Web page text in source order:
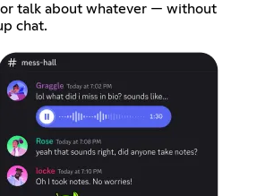
talk about whatever — without
chat.